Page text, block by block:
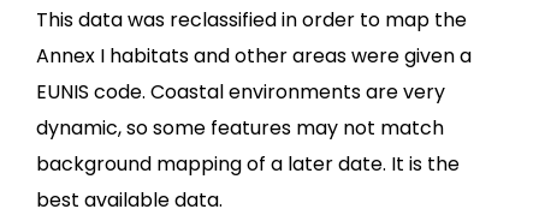
This data was reclassified in order to map the
Annex I habitats and other areas were given a
EUNIS code. Coastal environments are very
dynamic, so some features may not match
background mapping of a later date. It is the
best available data.